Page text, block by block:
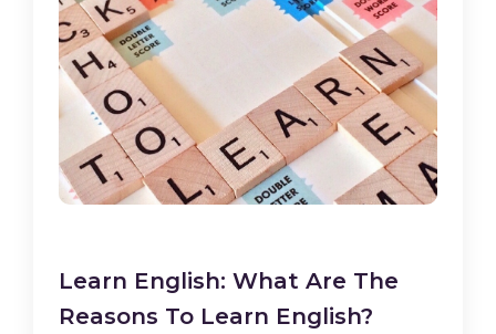
Learn English: What Are The
Reasons To Learn English?